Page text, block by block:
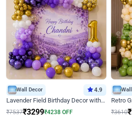
Wall Decor 4.9
Lavender Field Birthday Decor with Customised Flex on wall
₹7537₹3299₹4238 OFF ₹3610₹